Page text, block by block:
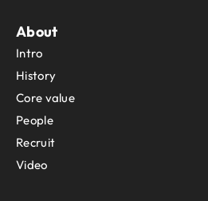
About
Intro
History
Core value
People
Recruit
Video